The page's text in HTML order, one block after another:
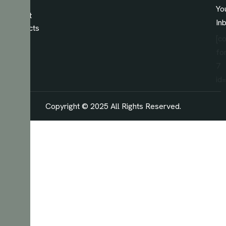
Latest
Projects
Copyright © 2025 All Rights Reserved.